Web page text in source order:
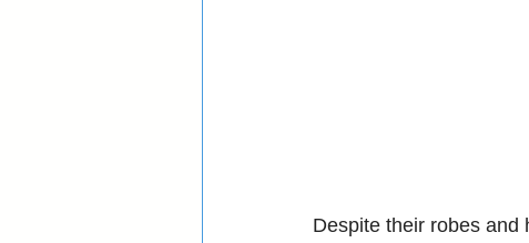
Despite their robes and